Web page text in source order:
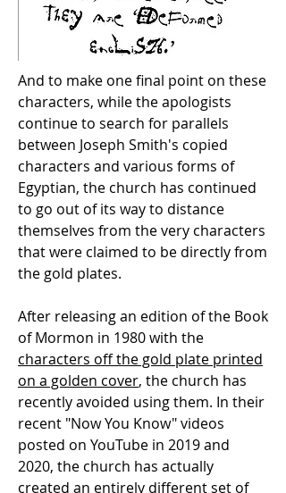
And to make one final point on these
characters, while the apologists
continue to search for parallels
between Joseph Smith's copied
characters and various forms of
Egyptian, the church has continued
to go out of its way to distance
themselves from the very characters
that were claimed to be directly from
the gold plates.
After releasing an edition of the Book
of Mormon in 1980 with the
characters off the gold plate printed
on a golden cover, the church has
recently avoided using them. In their
recent "Now You Know" videos
posted on YouTube in 2019 and
2020, the church has actually
created an entirely different set of